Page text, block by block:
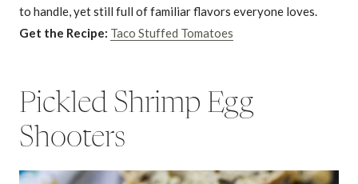
to handle, yet still full of familiar flavors everyone loves.
Get the Recipe: Taco Stuffed Tomatoes
Pickled Shrimp Egg
Shooters